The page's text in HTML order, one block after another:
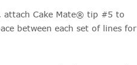
attach Cake Mate® tip #5 to
between each set of lines for